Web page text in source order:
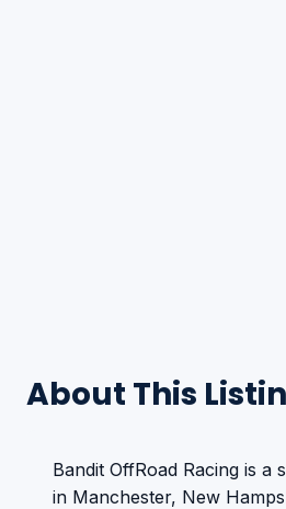
About This
Bandit OffRoad Racing is a
in Manchester, New